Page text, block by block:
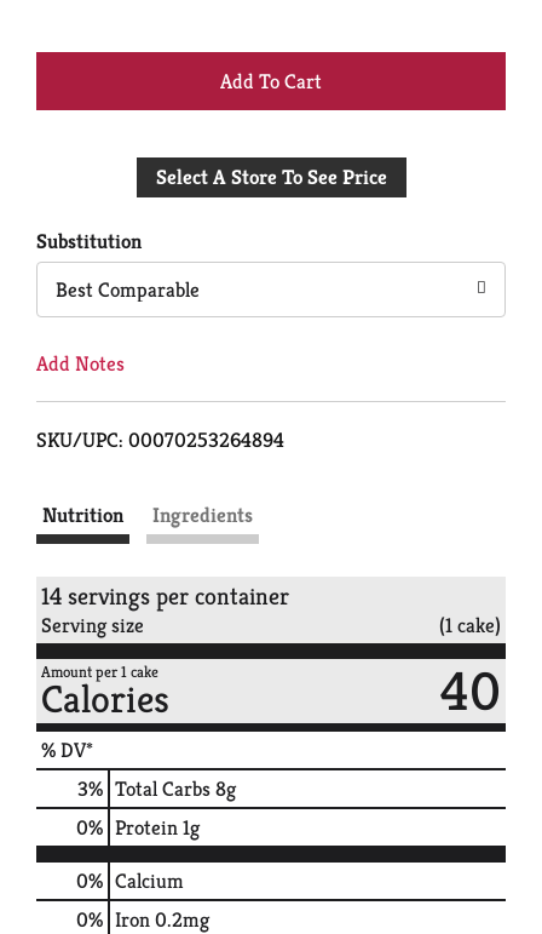
+
to
Select A Store To See Price
Substitution
Best Comparable
Add Notes
SKU/UPC: 00070253264894
Nutrition Ingredients
14 servings per container
Serving size (1 cake)
Amount per 1 cake
Calories 40
% DV*
3% Total Carbs8g
0% Protein1g
0% Calcium
0% Iron0.2mg